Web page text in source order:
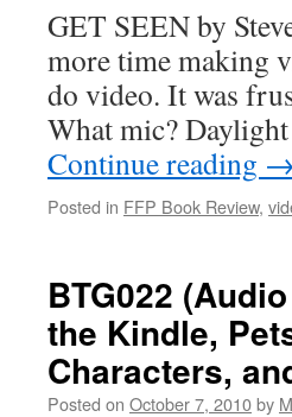
GET SEEN by
more time making
do video. It was
What mic?
Continue reading →
Posted in FFP Book Review,
BTG022
the Kindle,
Characters,
Posted on October 7, 2010by